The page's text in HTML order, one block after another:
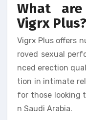
What
Vigrx Plus?
Vigrx Plus offers
roved sexual
nced erection
tion in intimate
for those looking
n Saudi Arabia.